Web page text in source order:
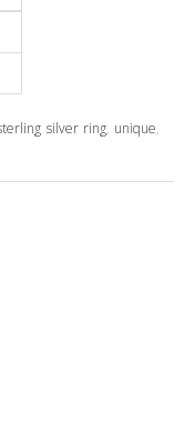
silver ring, unique,